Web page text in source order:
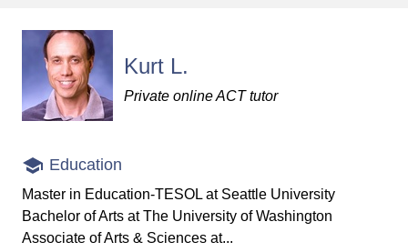
Kurt L.
Private online ACT tutor
Education
Master in Education-TESOL at Seattle University
Bachelor of Arts at The University of Washington
Associate of Arts & Sciences at...